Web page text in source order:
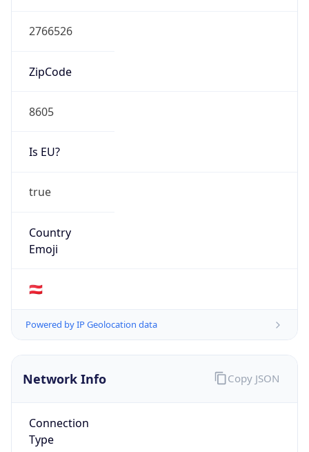
2766526
ZipCode
8605
Is EU?
true
Country
Emoji
🇦🇹
Powered by IP Geolocation data
Network Info
Connection
Type
Copy JSON